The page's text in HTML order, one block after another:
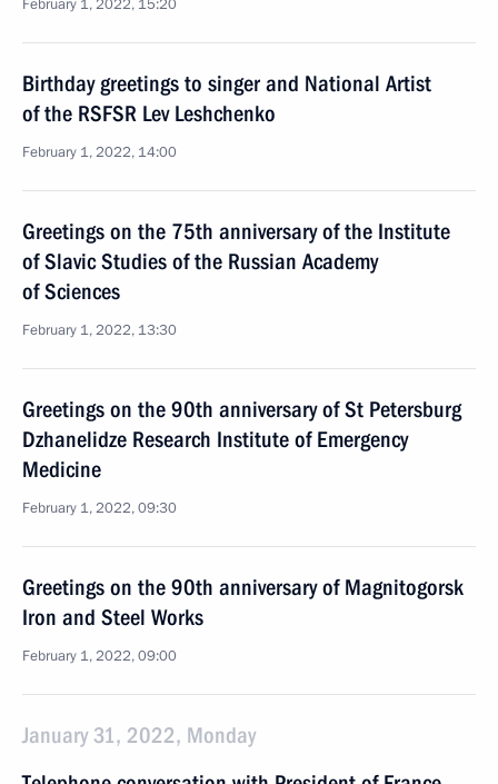
February 1, 2022, 15:20
Birthday greetings to singer and National Artist
of the RSFSR Lev Leshchenko
February 1, 2022, 14:00
Greetings on the 75th anniversary of the Institute
of Slavic Studies of the Russian Academy
of Sciences
February 1, 2022, 13:30
Greetings on the 90th anniversary of St Petersburg
Dzhanelidze Research Institute of Emergency
Medicine
February 1, 2022, 09:30
Greetings on the 90th anniversary of Magnitogorsk
Iron and Steel Works
February 1, 2022, 09:00
January 31, 2022, Monday